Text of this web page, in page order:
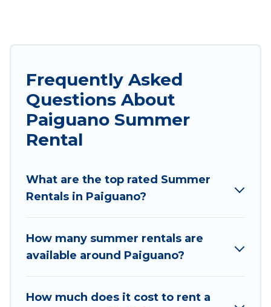
pools, hot tubs, WiFi, beach access, nearby
parks, luxury bedrooms, bathtubs, and pet-
allowed environments.
Looking for a relaxing place to stay in Paiguano
forget easily? Chile Best Travel summer rental
homes are available to provide you with the
villas, bungalow, cozy cabin, RV, orcottage in
Paiguano, Chile Best Travel has got you covered
Frequently Asked
Questions About
Paiguano Summer
Rental
What are the top rated Summer
Rentals in Paiguano?
How many summer rentals are
available around Paiguano?
How much does it cost to rent a